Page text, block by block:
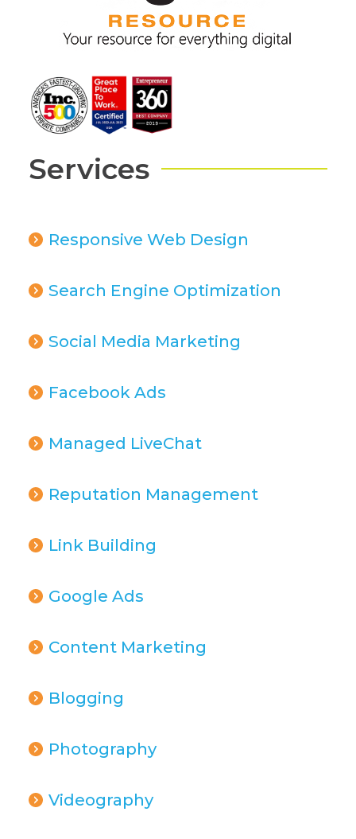
Services
Responsive Web Design
Search Engine Optimization
Social Media Marketing
Facebook Ads
Managed LiveChat
Reputation Management
Link Building
Google Ads
Content Marketing
Blogging
Photography
Videography